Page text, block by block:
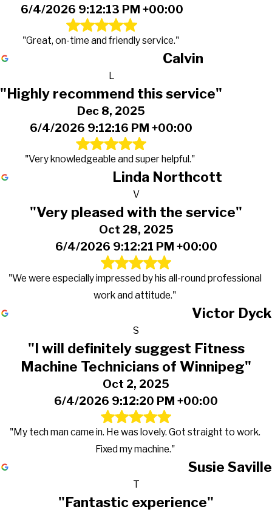
6/4/2026 9:12:13 PM +00:00
"Great, on-time and friendly service."
Calvin
L
"Highly recommend this service"
Dec 8, 2025
6/4/2026 9:12:16 PM +00:00
"Very knowledgeable and super helpful."
Linda Northcott
V
"Very pleased with the service"
Oct 28, 2025
6/4/2026 9:12:21 PM +00:00
"We were especially impressed by his all-round professional
work and attitude."
Victor Dyck
S
"I will definitely suggest Fitness
Machine Technicians of Winnipeg"
Oct 2, 2025
6/4/2026 9:12:20 PM +00:00
"My tech man came in. He was lovely. Got straight to work.
Fixed my machine."
Susie Saville
T
"Fantastic experience"